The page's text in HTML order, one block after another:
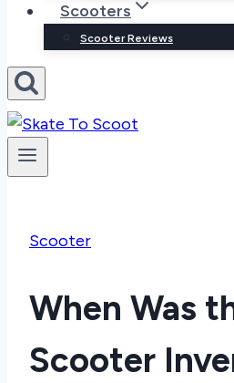
Scooters
Scooter Reviews
Scooter
When Was
Scooter